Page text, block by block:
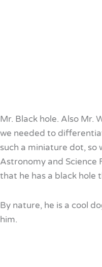
Mr. Black hole. Also Mr.
we needed to
such a miniature dot, so
Astronomy and Science
that he has a black hole
By nature, he is a cool
him.